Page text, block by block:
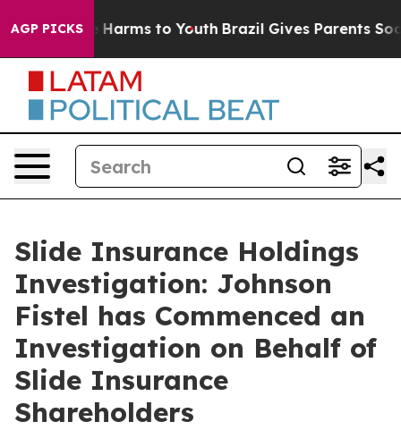
AGP PICKS
to Abate Harms to Youth Brazil Gives Parents
Slide Insurance Holdings
Investigation: Johnson
Fistel has Commenced an
Investigation on Behalf of
Slide Insurance
Shareholders